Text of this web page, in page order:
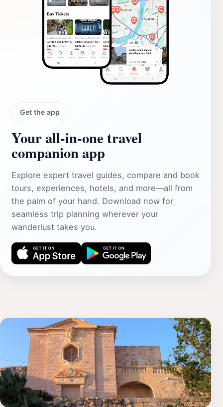
Get the app
Your all‑in‑one travel
companion app
Explore expert travel guides, compare and book
tours, experiences, hotels, and more—all from
the palm of your hand. Download now for
seamless trip planning wherever your
wanderlust takes you.